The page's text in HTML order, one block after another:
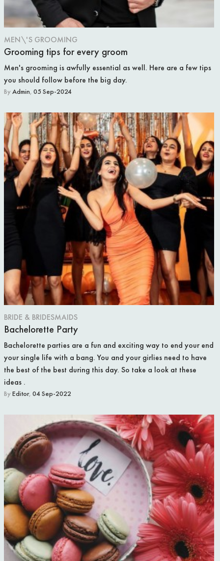
MEN\'S GROOMING
Grooming tips for every groom
Men's grooming is awfully essential as well. Here are a few tips
you should follow before the big day.
ByAdmin, 05 Sep-2024
BRIDE & BRIDESMAIDS
Bachelorette Party
Bachelorette parties are a fun and exciting way to end your end
your single life with a bang. You and your girlies need to have
the best of the best during this day. So take a look at these
ideas .
ByEditor, 04 Sep-2022